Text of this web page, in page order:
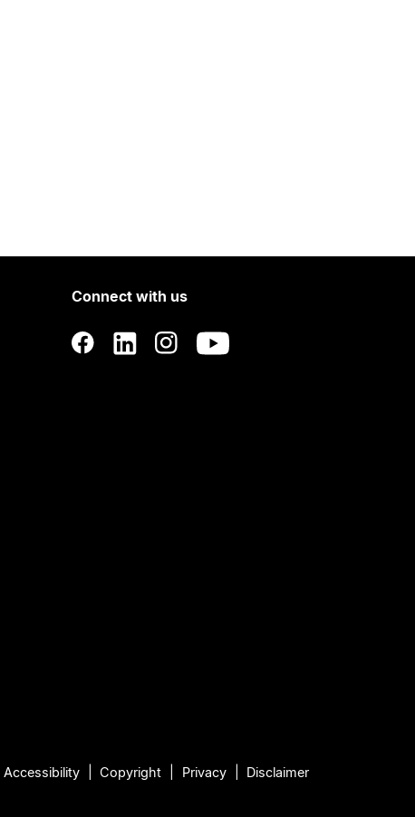
Connect with us
Accessibility Copyright Privacy Disclaimer